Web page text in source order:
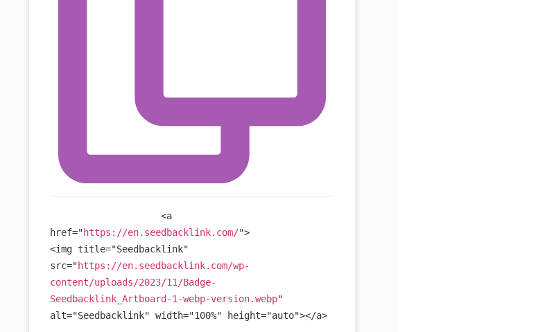
<a
href="https://en.seedbacklink.com/">
<img title="Seedbacklink"
src="https://en.seedbacklink.com/wp-
content/uploads/2023/11/Badge-
Seedbacklink_Artboard-1-webp-version.webp"
alt="Seedbacklink" width="100%" height="auto"></a>